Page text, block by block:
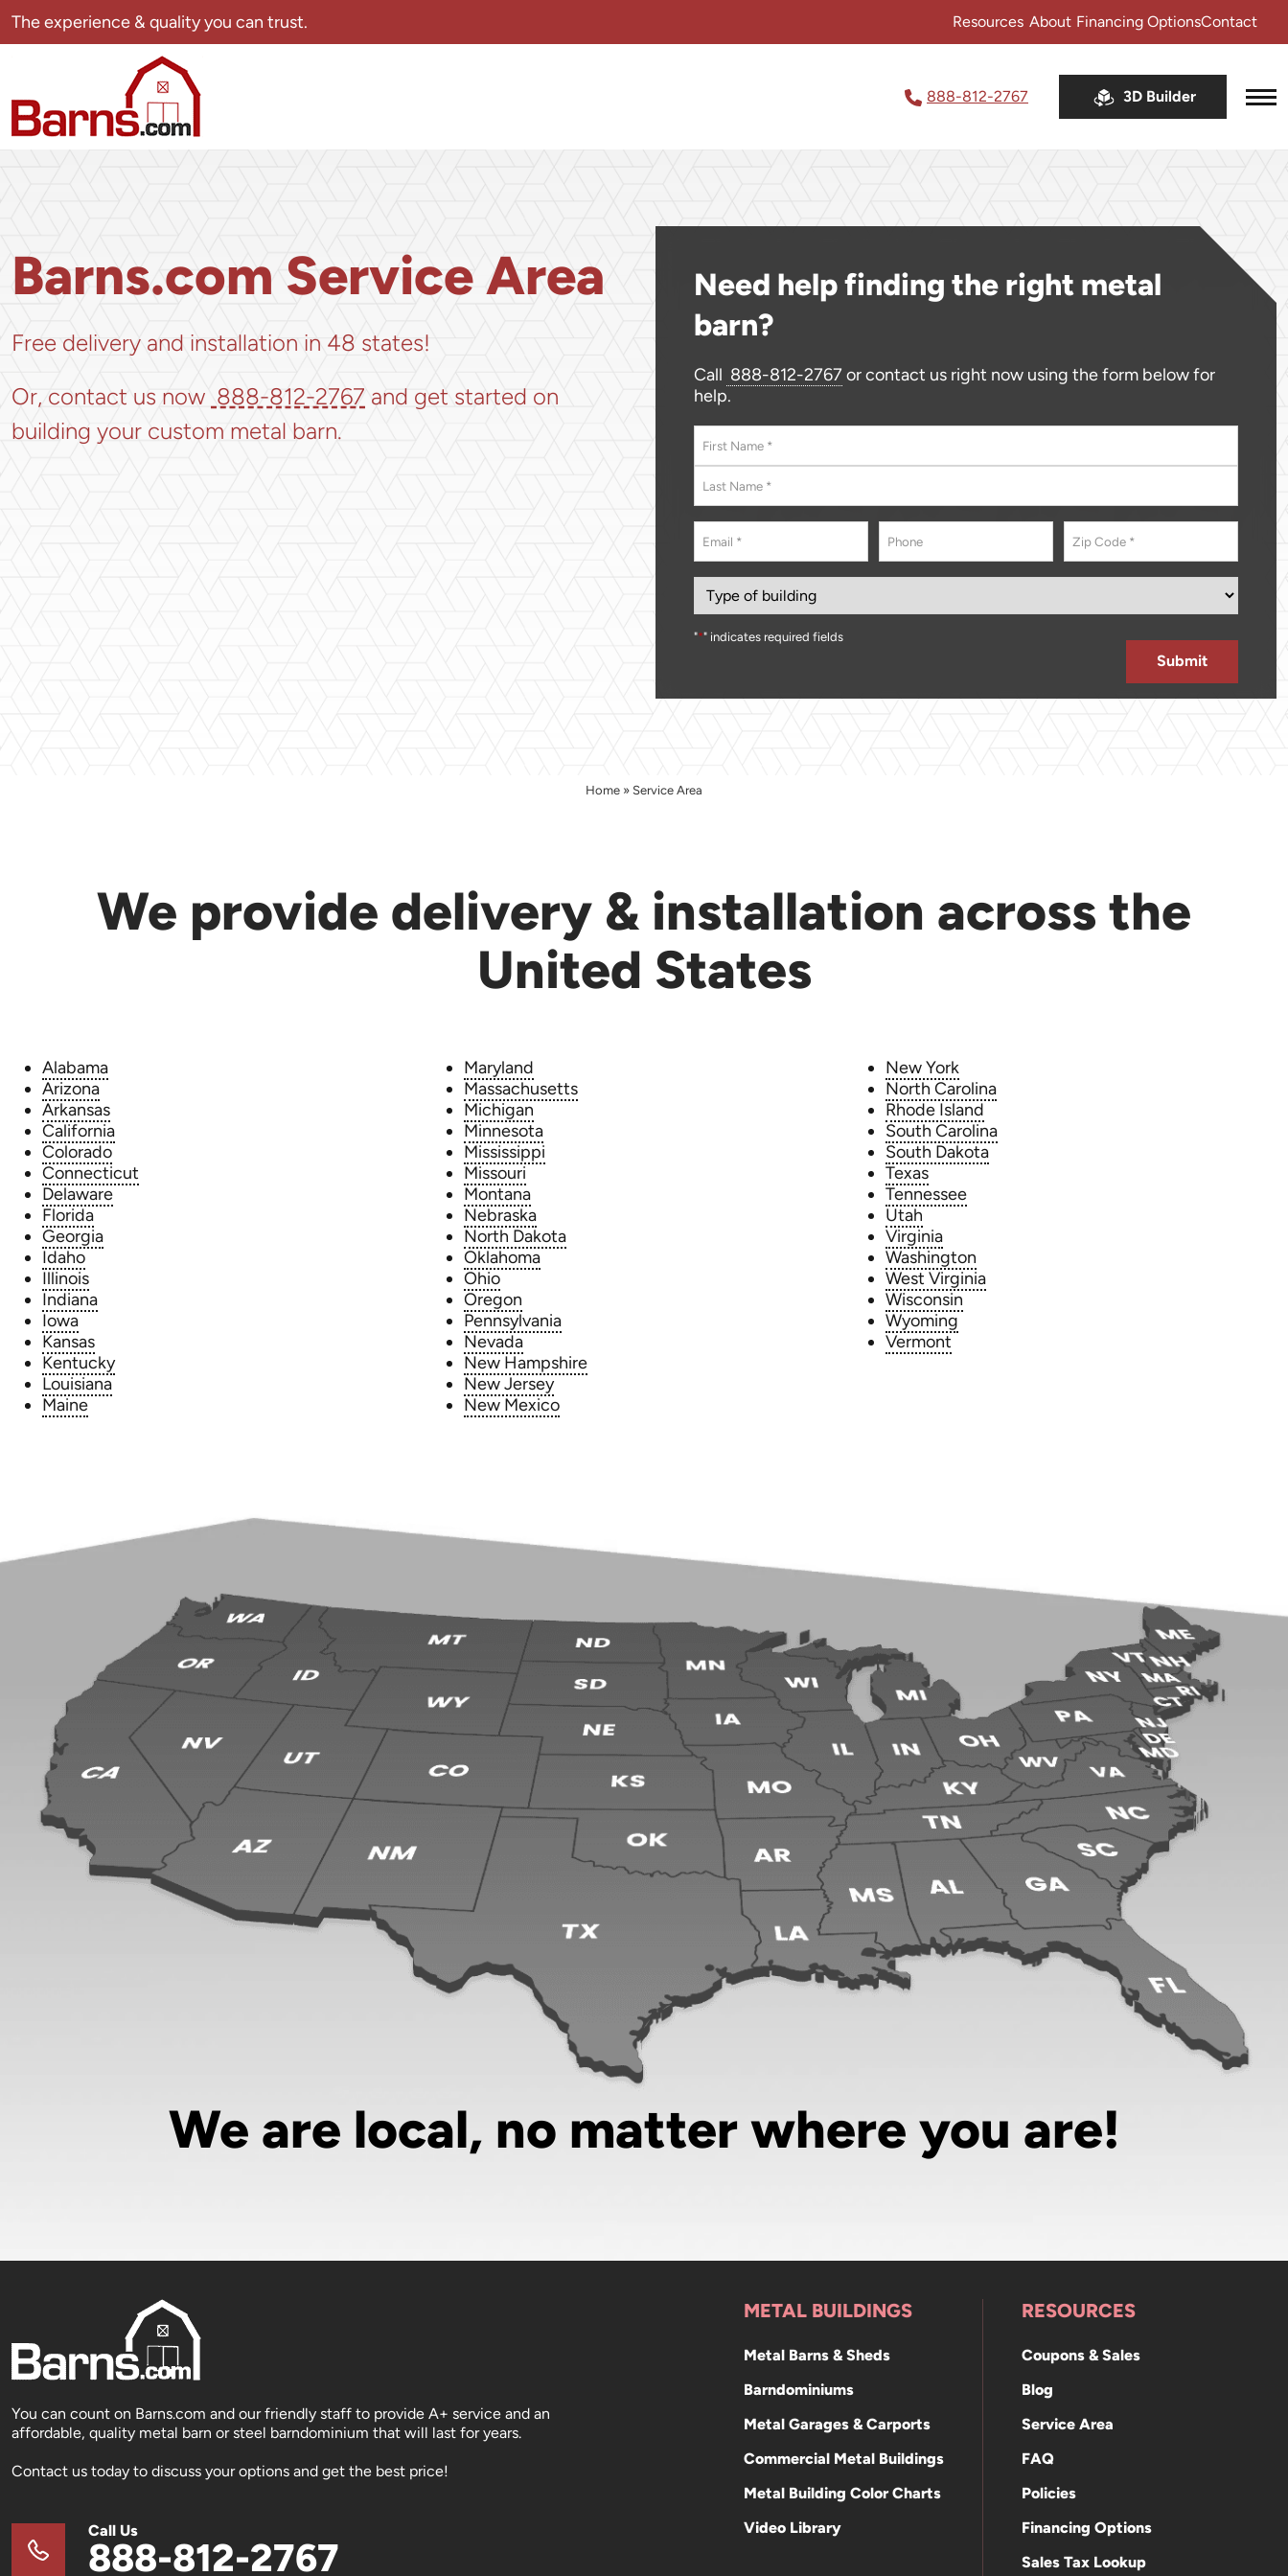
navigation
The experience & quality you can trust. Resources
Sales Tax Lookup
Blog
About
Service Area
Financing OptionsContact
Barns.com
The
can
trust.
888-812-2767 3D Builder
Barns.com Service Area
Free delivery and installation in 48 states!
Or, contact us now 888-812-2767 and get started on
building your custom metal barn.
Need help finding the right metal
barn?
Call 888-812-2767 or contact us right now using the form below for
help.
Name*
Address
building
"*" indicates required fields
Submit
Home » Service Area
We provide delivery & installation across the
United States
Alabama
Arizona
Arkansas
California
Colorado
Connecticut
Delaware
Florida
Georgia
Idaho
Illinois
Indiana
Iowa
Kansas
Kentucky
Louisiana
Maine
Maryland
Massachusetts
Michigan
Minnesota
Mississippi
Missouri
Montana
Nebraska
North Dakota
Oklahoma
Ohio
Oregon
Pennsylvania
Nevada
New Hampshire
New Jersey
New Mexico
New York
North Carolina
Rhode Island
South Carolina
South Dakota
Texas
Tennessee
Utah
Virginia
Washington
West Virginia
Wisconsin
Wyoming
Vermont
We are local, no matter where you are!
You can count on Barns.com and our friendly staff to provide A+ service and an
affordable, quality metal barn or steel barndominium that will last for years.
Contact us today to discuss your options and get the best price!
Call Us
888-812-2767
METAL BUILDINGS
Metal Barns & Sheds
Barndominiums
Metal Garages & Carports
Commercial Metal Buildings
Metal Building Color Charts
Video Library
RESOURCES
Coupons & Sales
Blog
Service Area
FAQ
Policies
Financing Options
Sales Tax Lookup